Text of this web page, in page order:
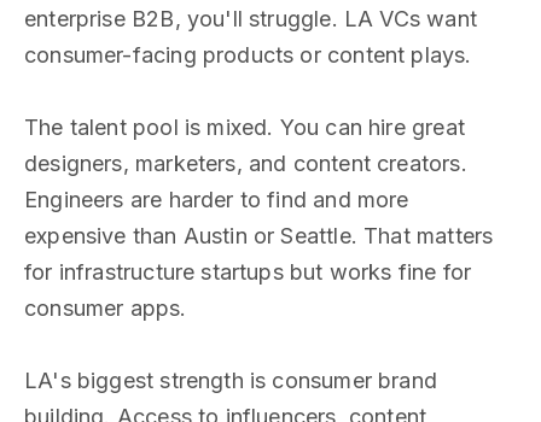
enterprise B2B, you'll struggle. LA VCs want
consumer-facing products or content plays.
The talent pool is mixed. You can hire great
designers, marketers, and content creators.
Engineers are harder to find and more
expensive than Austin or Seattle. That matters
for infrastructure startups but works fine for
consumer apps.
LA's biggest strength is consumer brand
building. Access to influencers, content